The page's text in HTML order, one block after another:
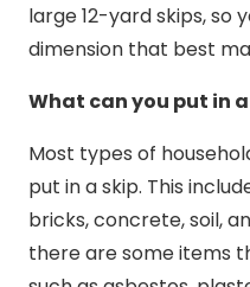
large 12-yard skips, so
dimension that best
What can you put in a
Most types of
put in a skip. This
bricks, concrete, soil,
there are some items